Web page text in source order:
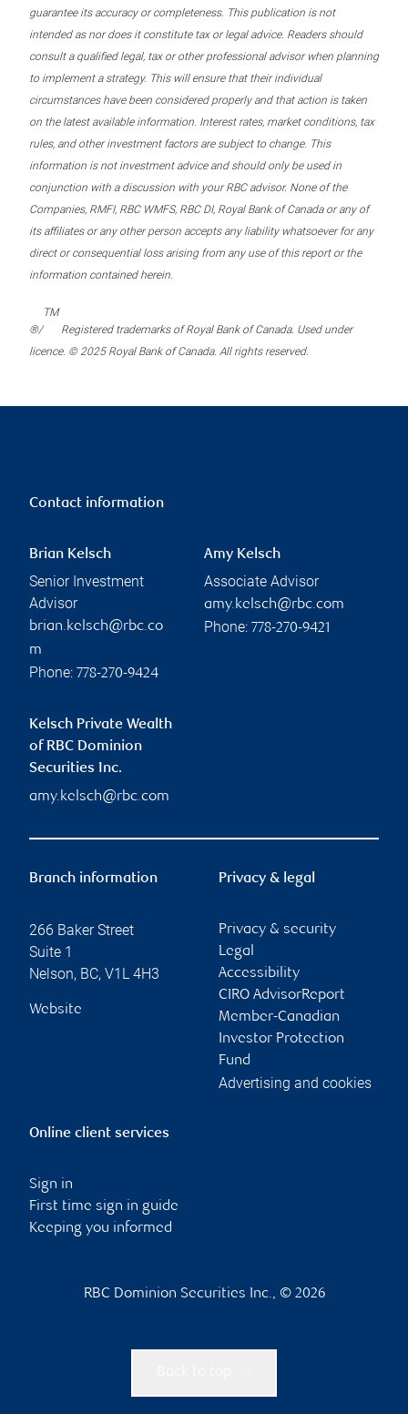
guarantee its accuracy or completeness. This publication is not
intended as nor does it constitute tax or legal advice. Readers should
consult a qualified legal, tax or other professional advisor when planning
to implement a strategy. This will ensure that their individual
circumstances have been considered properly and that action is taken
on the latest available information. Interest rates, market conditions, tax
rules, and other investment factors are subject to change. This
information is not investment advice and should only be used in
conjunction with a discussion with your RBC advisor. None of the
Companies, RMFI, RBC WMFS, RBC DI, Royal Bank of Canada or any of
its affiliates or any other person accepts any liability whatsoever for any
direct or consequential loss arising from any use of this report or the
information contained herein.
®/
TM
Registered trademarks of Royal Bank of Canada. Used under
licence. © 2025 Royal Bank of Canada. All rights reserved.
Contact information
Brian Kelsch
Senior Investment
Advisor
brian.kelsch@rbc.co
m
Phone: 778-270-9424
Amy Kelsch
Associate Advisor
amy.kelsch@rbc.com
Phone: 778-270-9421
Kelsch Private Wealth
of RBC Dominion
Securities Inc.
amy.kelsch@rbc.com
Branch information
266 Baker Street
Suite 1
Nelson, BC, V1L 4H3
Website
Privacy & legal
Privacy & security
Legal
Accessibility
CIRO AdvisorReport
Member-Canadian
Investor Protection
Fund
Advertising and cookies
Online client services
Sign in
First time sign in guide
Keeping you informed
RBC Dominion Securities Inc., © 2026